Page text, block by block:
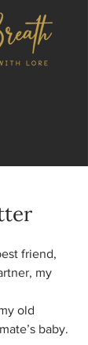
friend,
my
old
baby.